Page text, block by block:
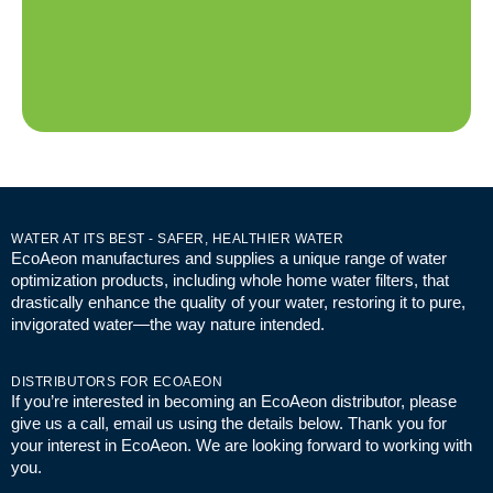
WATER AT ITS BEST - SAFER, HEALTHIER WATER
EcoAeon manufactures and supplies a unique range of water
optimization products, including whole home water filters, that
drastically enhance the quality of your water, restoring it to pure,
invigorated water—the way nature intended.
DISTRIBUTORS FOR ECOAEON
If you’re interested in becoming an EcoAeon distributor, please
give us a call, email us using the details below. Thank you for
your interest in EcoAeon. We are looking forward to working with
you.